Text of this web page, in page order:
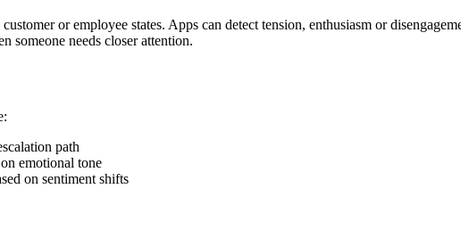
or employee states. Apps can detect tension, enthusiasm or
someone needs closer attention.
path
emotional tone
on sentiment shifts